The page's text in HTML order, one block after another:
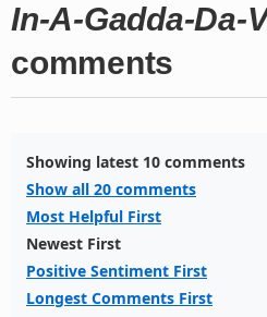
In-A-Gadda-Da-
comments
Showing latest 10 comments
Show all 20 comments
Most Helpful First
Newest First
Positive Sentiment First
Longest Comments First